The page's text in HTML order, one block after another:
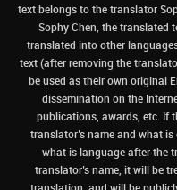
text belongs to the translator
Sophy Chen, the translated
translated into other
text (after removing the
be used as their own original
dissemination on the
publications, awards, etc. If
translator’s name and what
what is language after the
translator’s name, it will be